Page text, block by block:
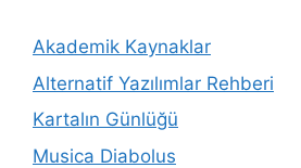
Akademik Kaynaklar
Alternatif Yazılımlar Rehberi
Kartalın Günlüğü
Musica Diabolus